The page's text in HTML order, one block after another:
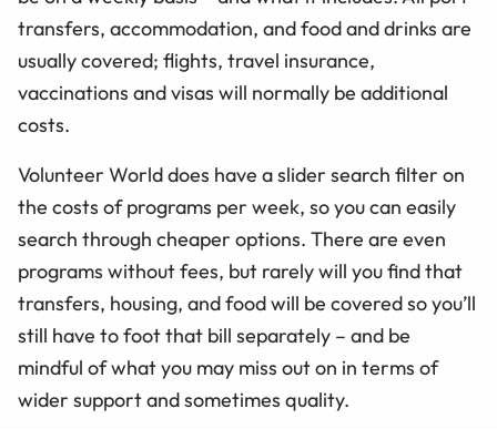
transfers, accommodation, and food and drinks are
usually covered; flights, travel insurance,
vaccinations and visas will normally be additional
costs.
Volunteer World does have a slider search filter on
the costs of programs per week, so you can easily
search through cheaper options. There are even
programs without fees, but rarely will you find that
transfers, housing, and food will be covered so you’ll
still have to foot that bill separately – and be
mindful of what you may miss out on in terms of
wider support and sometimes quality.